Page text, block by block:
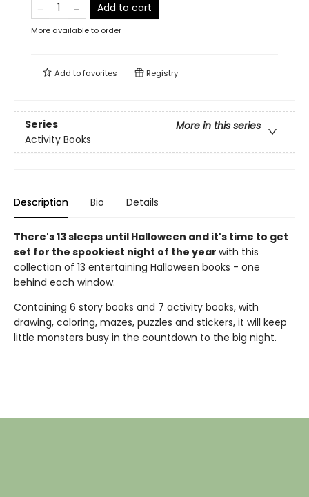
Add to cart
More available to order
Add tofavorites Registry
Series
More in this series
Activity Books
Description Bio Details
There's 13 sleeps until Halloween and it's time to get
set for the spookiest night of the year with this
collection of 13 entertaining Halloween books - one
behind each window.
Containing 6 story books and 7 activity books, with
drawing, coloring, mazes, puzzles and stickers, it will keep
little monsters busy in the countdown to the big night.